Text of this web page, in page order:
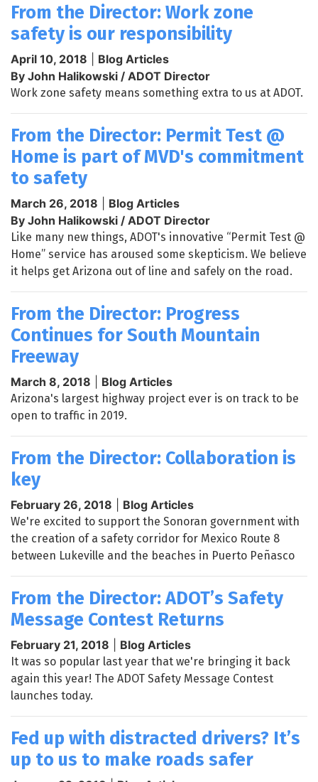
From the Director: Work zone
safety is our responsibility
April 10, 2018
Blog Articles
By John Halikowski / ADOT Director
Work zone safety means something extra to us at ADOT.
From the Director: Permit Test @
Home is part of MVD's commitment
to safety
March 26, 2018
Blog Articles
By John Halikowski / ADOT Director
Like many new things, ADOT's innovative “Permit Test @
Home” service has aroused some skepticism. We believe
it helps get Arizona out of line and safely on the road.
From the Director: Progress
Continues for South Mountain
Freeway
March 8, 2018 Blog Articles
Arizona's largest highway project ever is on track to be
open to traffic in 2019.
From the Director: Collaboration is
key
February 26, 2018 Blog Articles
We're excited to support the Sonoran government with
the creation of a safety corridor for Mexico Route 8
between Lukeville and the beaches in Puerto Peñasco
From the Director: ADOT’s Safety
Message Contest Returns
February 21, 2018 Blog Articles
It was so popular last year that we're bringing it back
again this year! The ADOT Safety Message Contest
launches today.
Fed up with distracted drivers? It’s
up to us to make roads safer